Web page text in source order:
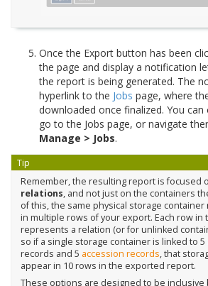
Once the Export button has been
the page and display a notification
the report is being generated. The
hyperlink to the Jobs page, where
downloaded once finalized. You
go to the Jobs page, or navigate
Manage > Jobs.
Tip
Remember, the resulting report is focused
relations, and not just on the containers
of this, the same physical storage
in multiple rows of your export. Each row in
represents a relation (or for unlinked
so if a single storage container is linked to 5
records and 5 accession records, that
appear in 10 rows in the exported report.
These options are designed to be inclusive